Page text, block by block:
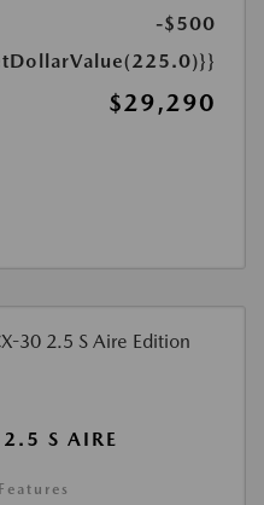
-$500
$29,290
S AIRE